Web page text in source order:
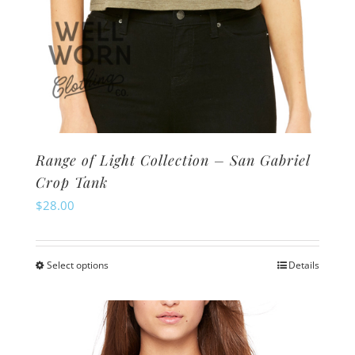
Range of Light Collection – San Gabriel
Crop Tank
$28.00
Select optionsThis
has
multiple
Details